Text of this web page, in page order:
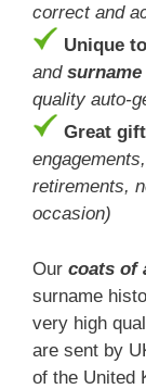
correct and
Unique
and
quality auto-
Great
retirements,
occasion)
Our coats of
surname
very high
are sent by
of the United